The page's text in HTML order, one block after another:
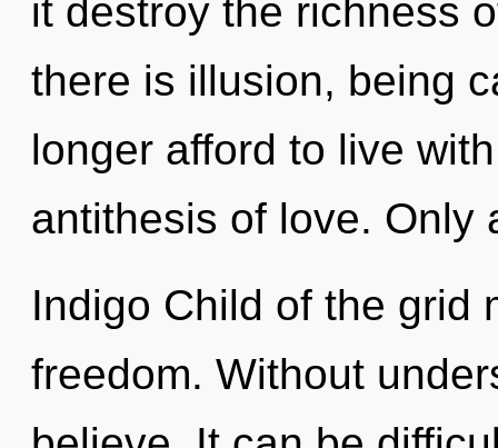
it destroy the richness
there is illusion, being
longer afford to live
antithesis of love. Only
Indigo Child of the grid
freedom. Without